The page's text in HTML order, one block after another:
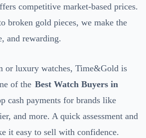
competitive market-based prices.
broken gold pieces, we make the
and rewarding.
or luxury watches, Time&Gold is
of the Best Watch Buyers in
cash payments for brands like
and more. A quick assessment and
it easy to sell with confidence.